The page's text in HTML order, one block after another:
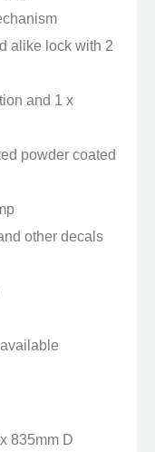
alike lock with 2
and 1 x
powder coated
other decals
835mm D